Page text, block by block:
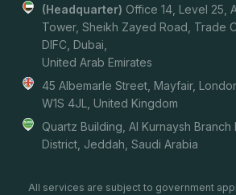
(headquarter) Office 14, Level 25,
Tower, Sheikh Zayed Road, Trade
DIFC, Dubai,
United Arab Emirates
45 Albemarle Street, Mayfair,
W1S 4JL, United Kingdom
Quartz Building, Al Kurnaysh Branch
District, Jeddah, Saudi Arabia
All services are subject to government